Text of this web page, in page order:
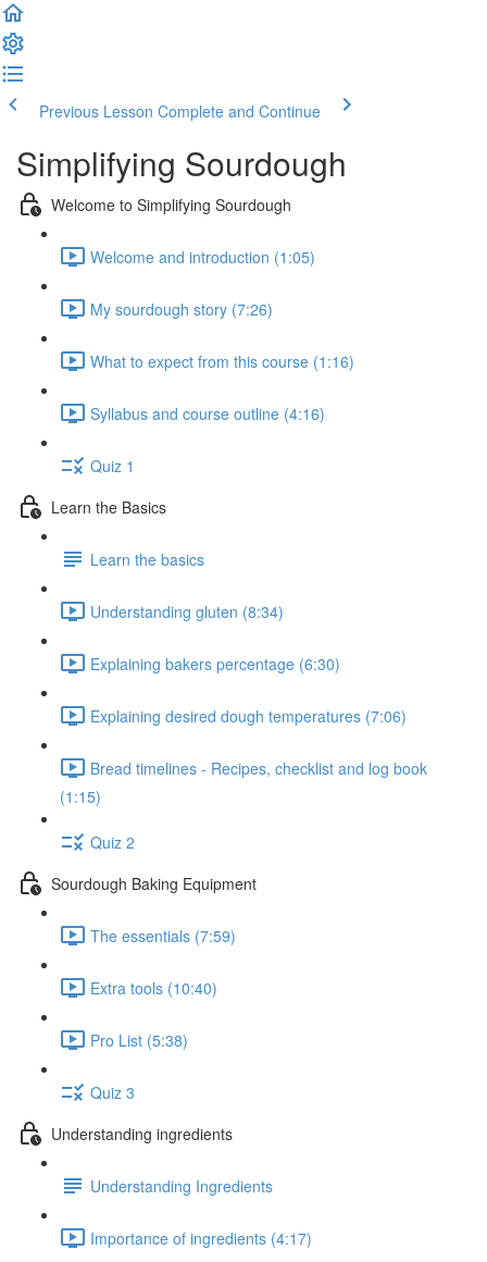
Previous Lesson Complete and Continue
Simplifying Sourdough
Welcome to Simplifying Sourdough
Welcome and introduction (1:05)
My sourdough story (7:26)
What to expect from this course (1:16)
Syllabus and course outline (4:16)
Quiz 1
Learn the Basics
Learn the basics
Understanding gluten (8:34)
Explaining bakers percentage (6:30)
Explaining desired dough temperatures (7:06)
Bread timelines - Recipes, checklist and log book
(1:15)
Quiz 2
Sourdough Baking Equipment
The essentials (7:59)
Extra tools (10:40)
Pro List (5:38)
Quiz 3
Understanding ingredients
Understanding Ingredients
Importance of ingredients (4:17)